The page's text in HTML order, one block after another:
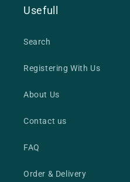
Usefull
Search
Registering With Us
About Us
Contact us
FAQ
Order & Delivery